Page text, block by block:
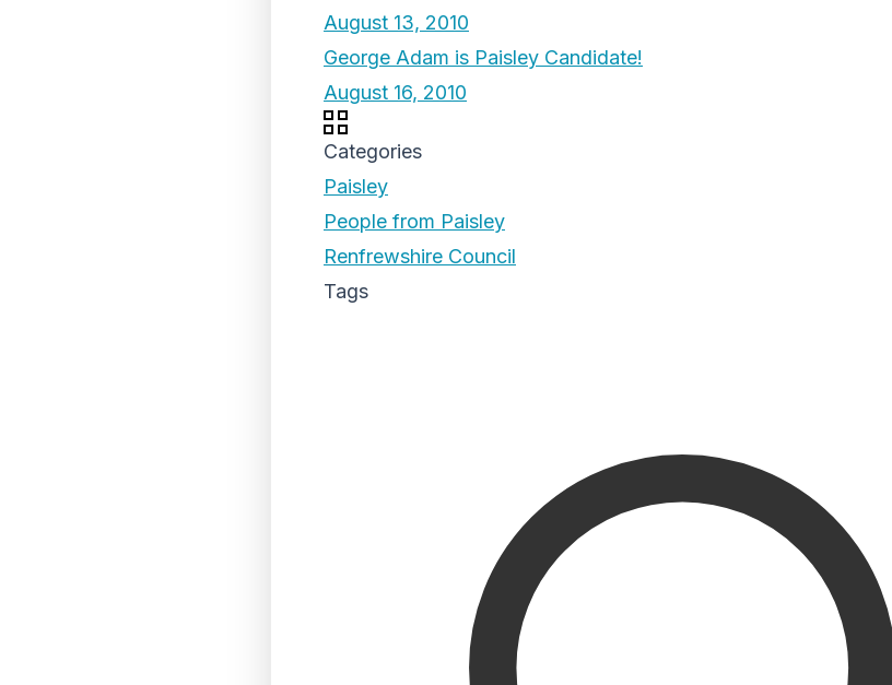
August 13, 2010
George Adam is Paisley Candidate!
August 16, 2010
Categories
Paisley
People from Paisley
Renfrewshire Council
Tags